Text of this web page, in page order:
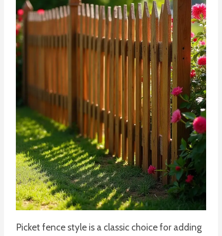
Picket fence style is a classic choice for adding